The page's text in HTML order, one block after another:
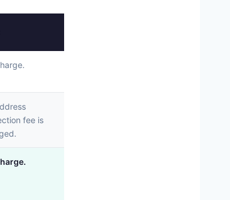
fee is